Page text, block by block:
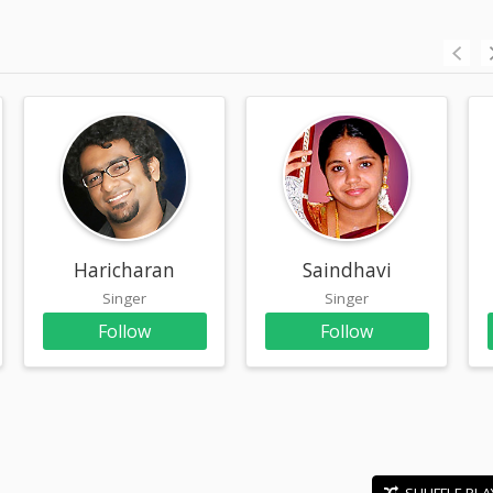
Haricharan
Singer
Follow
Saindhavi
Singer
Follow